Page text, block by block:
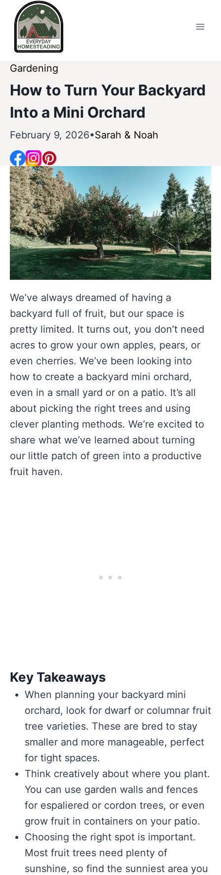
Skip
content
Gardening
How to Turn Your Backyard
Into a Mini Orchard
February 9, 2026 Sarah & Noah
We’ve always dreamed of having a
backyard full of fruit, but our space is
pretty limited. It turns out, you don’t need
acres to grow your own apples, pears, or
even cherries. We’ve been looking into
how to create a backyard mini orchard,
even in a small yard or on a patio. It’s all
about picking the right trees and using
clever planting methods. We’re excited to
share what we’ve learned about turning
our little patch of green into a productive
fruit haven.
Key Takeaways
When planning your backyard mini
orchard, look for dwarf or columnar fruit
tree varieties. These are bred to stay
smaller and more manageable, perfect
for tight spaces.
Think creatively about where you plant.
You can use garden walls and fences
for espaliered or cordon trees, or even
grow fruit in containers on your patio.
Choosing the right spot is important.
Most fruit trees need plenty of
sunshine, so find the sunniest area you